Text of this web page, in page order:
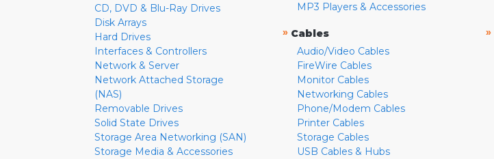
CD, DVD & Blu-Ray Drives
Disk Arrays
Hard Drives
Interfaces & Controllers
Network & Server
Network Attached Storage
(NAS)
Removable Drives
Solid State Drives
Storage Area Networking (SAN)
Storage Media & Accessories
MP3 Players & Accessories
» Cables
Audio/Video Cables
FireWire Cables
Monitor Cables
Networking Cables
Phone/Modem Cables
Printer Cables
Storage Cables
USB Cables & Hubs
»